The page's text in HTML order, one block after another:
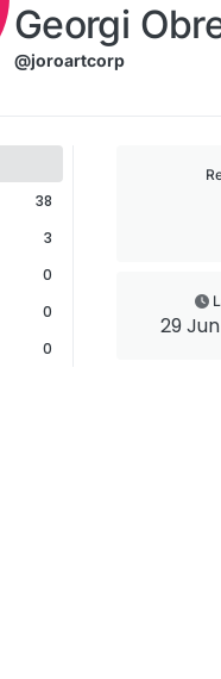
Georgi
@joroartcorp
38
3
0
0
0
29